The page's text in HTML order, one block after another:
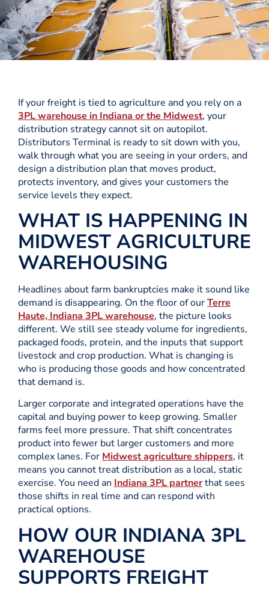
If your freight is tied to agriculture and you rely on a
3PL warehouse in Indiana or the Midwest, your
distribution strategy cannot sit on autopilot.
Distributors Terminal is ready to sit down with you,
walk through what you are seeing in your orders, and
design a distribution plan that moves product,
protects inventory, and gives your customers the
service levels they expect.
WHAT IS HAPPENING IN
MIDWEST AGRICULTURE
WAREHOUSING
Headlines about farm bankruptcies make it sound like
demand is disappearing. On the floor of ourTerre
Haute, Indiana 3PL warehouse, the picture looks
different. We still see steady volume for ingredients,
packaged foods, protein, and the inputs that support
livestock and crop production. What is changing is
who is producing those goods and how concentrated
that demand is.
Larger corporate and integrated operations have the
capital and buying power to keep growing. Smaller
farms feel more pressure. That shift concentrates
product into fewer but larger customers and more
complex lanes. ForMidwest agriculture shippers, it
means you cannot treat distribution as a local, static
exercise. You need an Indiana 3PL partnerthat sees
those shifts in real time and can respond with
practical options.
HOW OUR INDIANA 3PL
WAREHOUSE
SUPPORTS FREIGHT